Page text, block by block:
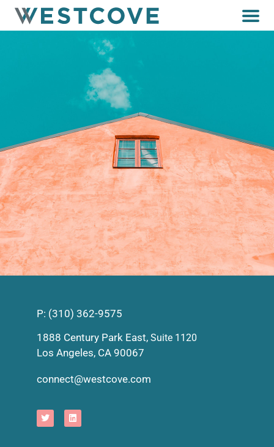
P: (310) 362-9575
1888 Century Park East, Suite 1120
Los Angeles, CA 90067
connect@westcove.com